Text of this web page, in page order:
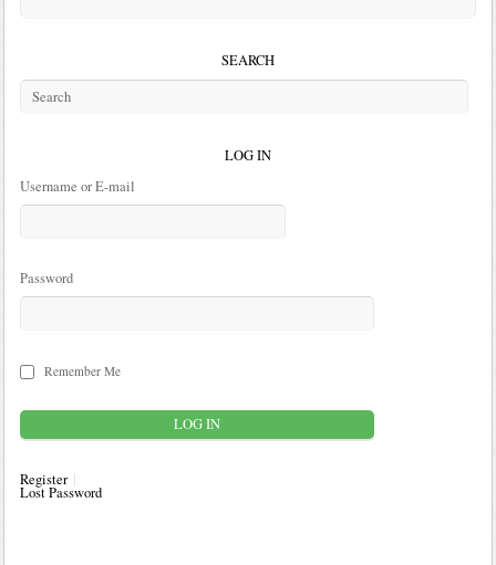
SEARCH
LOG IN
Username or E-mail
Password
Remember Me
Register
Lost Password